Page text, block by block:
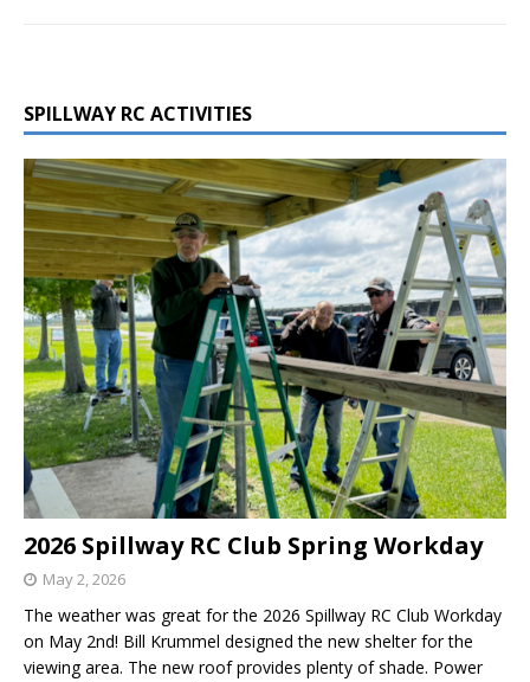
SPILLWAY RC ACTIVITIES
2026 Spillway RC Club Spring Workday
May 2, 2026
The weather was great for the 2026 Spillway RC Club Workday
on May 2nd! Bill Krummel designed the new shelter for the
viewing area. The new roof provides plenty of shade. Power